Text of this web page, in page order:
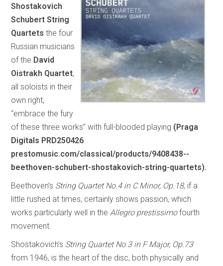
Shostakovich
Schubert String
Quartets the four
Russian musicians
of the David
Oistrakh Quartet,
all soloists in their
own right,
“embrace the fury
of these three works” with full-blooded playing (Praga
Digitals PRD250426
prestomusic.com/classical/products/9408438--
beethoven-schubert-shostakovich-string-quartets).
Beethoven’s String Quartet No.4 in C Minor, Op.18, if a
little rushed at times, certainly shows passion, which
works particularly well in theAllegro prestissimofourth
movement.
Shostakovich’s String Quartet No.3 in F Major, Op.73
from 1946, is the heart of the disc, both physically and